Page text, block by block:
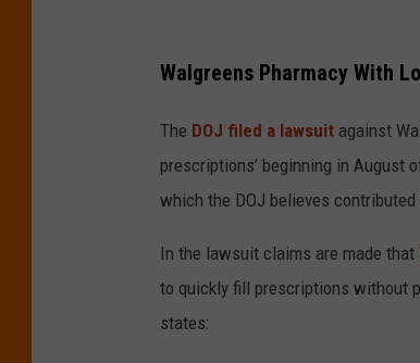
r
d
i
t
G
Walgreens Pharmacy With
The DOJ filed a lawsuit against
prescriptions’ beginning in August
which the DOJ believes
In the lawsuit claims are made that
to quickly fill prescriptions without
states: